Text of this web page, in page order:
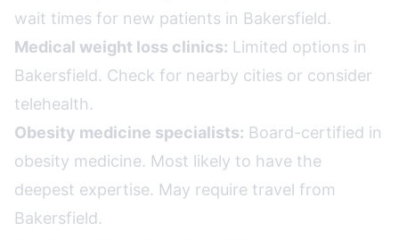
wait times for new patients in Bakersfield.
Medical weight loss clinics: Limited options in
Bakersfield. Check for nearby cities or consider
telehealth.
Obesity medicine specialists: Board-certified in
obesity medicine. Most likely to have the
deepest expertise. May require travel from
Bakersfield.